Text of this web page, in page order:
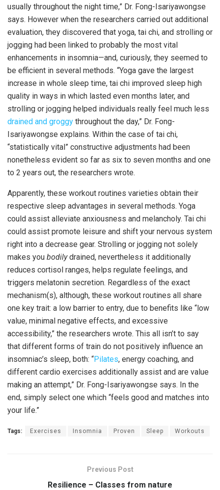
usually throughout the night time,” Dr. Fong-Isariyawongse
says. However when the researchers carried out additional
evaluation, they discovered that yoga, tai chi, and strolling or
jogging had been linked to probably the most vital
enhancements in insomnia—and, curiously, they seemed to
be efficient in several methods. “Yoga gave the largest
increase in whole sleep time, tai chi improved sleep high
quality in ways in which lasted even months later, and
strolling or jogging helped individuals really feel much less
drained and groggy throughout the day,” Dr. Fong-
Isariyawongse explains. Within the case of tai chi,
“statistically vital” constructive adjustments had been
nonetheless evident so far as six to seven months and one
to 2 years out, the researchers wrote.
Apparently, these workout routines varieties obtain their
respective sleep advantages in several methods. Yoga
could assist alleviate anxiousness and melancholy. Tai chi
could assist promote leisure and shift your nervous system
right into a decrease gear. Strolling or jogging not solely
makes you bodilydrained, nevertheless it additionally
reduces cortisol ranges, helps regulate feelings, and
triggers melatonin secretion. Regardless of the exact
mechanism(s), although, these workout routines all share
one key trait: a low barrier to entry, due to benefits like “low
value, minimal negative effects, and excessive
accessibility,” the researchers wrote. This all isn’t to say
that different forms of train do not positively influence an
insomniac’s sleep, both: “Pilates, energy coaching, and
different cardio exercises additionally assist and are value
making an attempt,” Dr. Fong-Isariyawongse says. In the
end, simply select one which “feels good and matches into
your life.”
Tags: Exercises Insomnia Proven Sleep Workouts
Previous Post
Resilience – Classes from nature